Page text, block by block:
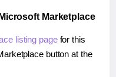
Marketplace
listing pagefor this
button at the